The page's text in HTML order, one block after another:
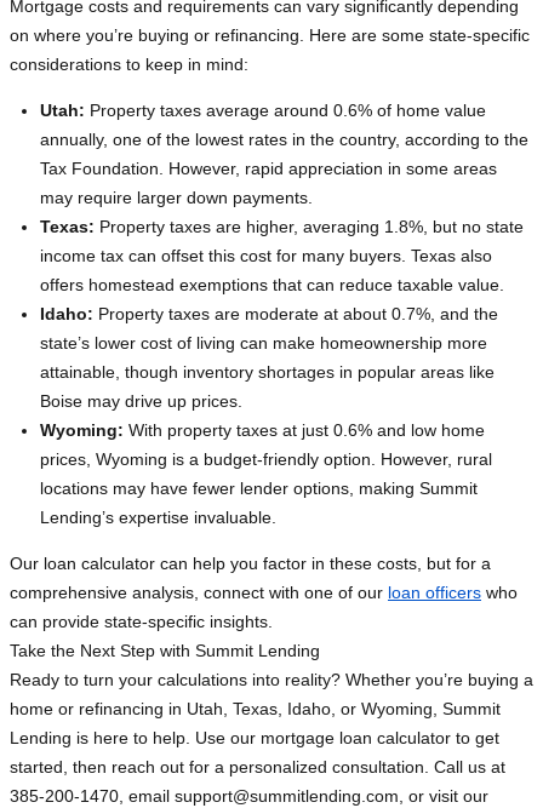
Mortgage costs and requirements can vary significantly depending
on where you’re buying or refinancing. Here are some state-specific
considerations to keep in mind:
Utah: Property taxes average around 0.6% of home value
annually, one of the lowest rates in the country, according to the
Tax Foundation. However, rapid appreciation in some areas
may require larger down payments.
Texas: Property taxes are higher, averaging 1.8%, but no state
income tax can offset this cost for many buyers. Texas also
offers homestead exemptions that can reduce taxable value.
Idaho: Property taxes are moderate at about 0.7%, and the
state’s lower cost of living can make homeownership more
attainable, though inventory shortages in popular areas like
Boise may drive up prices.
Wyoming: With property taxes at just 0.6% and low home
prices, Wyoming is a budget-friendly option. However, rural
locations may have fewer lender options, making Summit
Lending’s expertise invaluable.
Our loan calculator can help you factor in these costs, but for a
comprehensive analysis, connect with one of our loan officers who
can provide state-specific insights.
Take the Next Step with Summit Lending
Ready to turn your calculations into reality? Whether you’re buying a
home or refinancing in Utah, Texas, Idaho, or Wyoming, Summit
Lending is here to help. Use our mortgage loan calculator to get
started, then reach out for a personalized consultation. Call us at
385-200-1470, email support@summitlending.com , or visit our